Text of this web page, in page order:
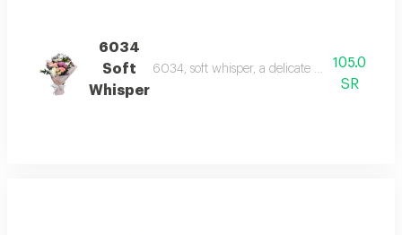
6034
Soft
Whisper
6034, soft whisper, a delicate bouquet of
105.0
SR